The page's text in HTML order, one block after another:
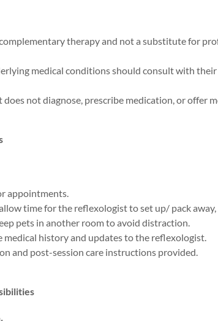
therapy and not a substitute for
medical conditions should consult with
not diagnose, prescribe medication, or offer
appointments.
time for the reflexologist to set up/ pack away,
pets in another room to avoid distraction.
medical history and updates to the reflexologist.
and post-session care instructions provided.